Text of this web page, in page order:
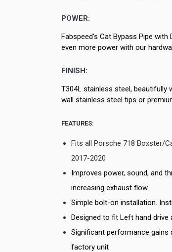
POWER:
Fabspeed's Cat Bypass Pipe
even more power with our
FINISH:
T304L stainless steel, beautifully
wall stainless steel tips or
FEATURES:
Fits all Porsche 718 Boxster/
2017-2020
Improves power, sound, and
increasing exhaust flow
Simple bolt-on installation.
Designed to fit Left hand drive
Significant performance gains
factory unit